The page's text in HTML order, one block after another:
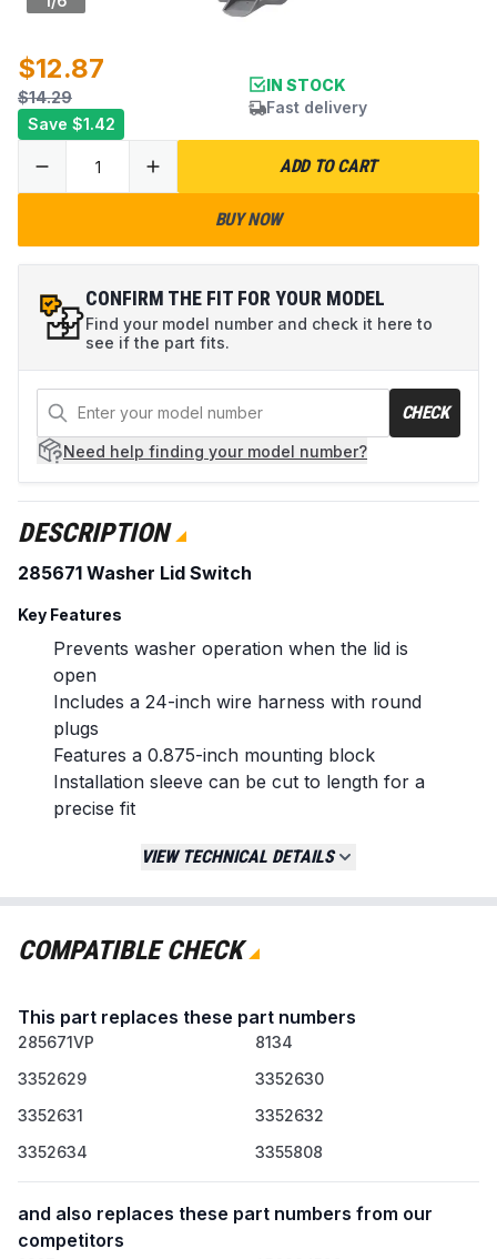
$12.87
$14.29
Save $1.42
IN STOCK
Fast delivery
ADD TO CART
BUY NOW
CONFIRM THE FIT FOR YOUR MODEL
Find your model number and check it here to
see if the part fits.
CHECK
Need help finding your model number?
DESCRIPTION
285671 Washer Lid Switch
Key Features
Prevents washer operation when the lid is
open
Includes a 24-inch wire harness with round
plugs
Features a 0.875-inch mounting block
Installation sleeve can be cut to length for a
precise fit
Replaces / Cross-Reference Part Numbers
2927
3352629
3352630
3352632
3352634
3355808
Compatible with select models from brands
including Whirlpool, Maytag, and KitchenAid
VIEW TECHNICAL DETAILS
COMPATIBLE CHECK
This part replaces these part numbers
285671VP
8134
3352629
3352630
3352631
3352632
3352634
3355808
and also replaces these part numbers from our
competitors